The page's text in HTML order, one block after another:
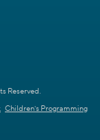
Reserved.
Children's Programming